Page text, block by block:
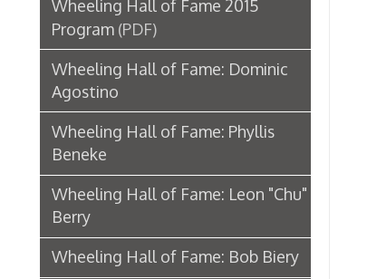
Wheeling Hall of Fame: Dominic
Agostino
Wheeling Hall of Fame: Phyllis
Beneke
Wheeling Hall of Fame: Leon "Chu"
Berry
Wheeling Hall of Fame: Bob Biery
Wheeling Hall of Fame: Samuel S.
Bloch
Wheeling Hall of Fame: Levering C.